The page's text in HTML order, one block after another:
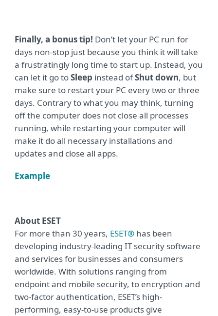
Finally, a bonus tip! Don’t let your PC run for
days non-stop just because you think it will take
a frustratingly long time to start up. Instead, you
can let it go toSleep instead ofShut down, but
make sure to restart your PC every two or three
days. Contrary to what you may think, turning
off the computer does not close all processes
running, while restarting your computer will
make it do all necessary installations and
updates and close all apps.
Example
About ESET
For more than 30 years, ESET® has been
developing industry-leading IT security software
and services for businesses and consumers
worldwide. With solutions ranging from
endpoint and mobile security, to encryption and
two-factor authentication, ESET’s high-
performing, easy-to-use products give